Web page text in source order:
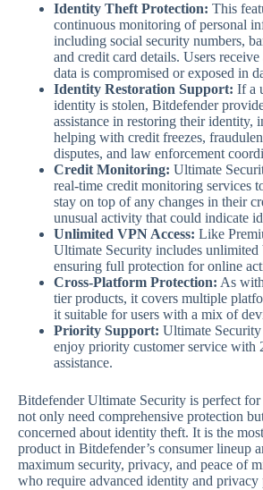
Identity Theft Protection: This
continuous monitoring of personal
including social security numbers,
and credit card details. Users
data is compromised or exposed in
Identity Restoration Support: If a
identity is stolen, Bitdefender
assistance in restoring their identity,
helping with credit freezes,
disputes, and law enforcement
Credit Monitoring: Ultimate
real-time credit monitoring services
stay on top of any changes in their
unusual activity that could indicate
Unlimited VPN Access: Like
Ultimate Security includes unlimited
ensuring full protection for online
Cross-Platform Protection: As
tier products, it covers multiple
it suitable for users with a mix of
Priority Support: Ultimate Security
enjoy priority customer service with
assistance.
Bitdefender Ultimate Security is perfect for
not only need comprehensive protection
concerned about identity theft. It is the
product in Bitdefender’s consumer lineup
maximum security, privacy, and peace of
who require advanced identity and privacy